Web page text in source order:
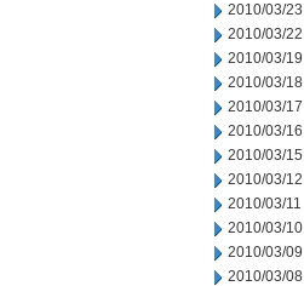
2010/03/23
2010/03/22
2010/03/19
2010/03/18
2010/03/17
2010/03/16
2010/03/15
2010/03/12
2010/03/11
2010/03/10
2010/03/09
2010/03/08